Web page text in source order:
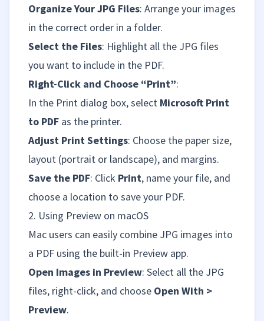
Organize Your JPG Files: Arrange your images
in the correct order in a folder.
Select the Files: Highlight all the JPG files
you want to include in the PDF.
Right-Click and Choose “Print”:
In the Print dialog box, select Microsoft Print
to PDF as the printer.
Adjust Print Settings: Choose the paper size,
layout (portrait or landscape), and margins.
Save the PDF: Click Print, name your file, and
choose a location to save your PDF.
2. Using Preview on macOS
Mac users can easily combine JPG images into
a PDF using the built-in Preview app.
Open Images in Preview: Select all the JPG
files, right-click, and choose Open With >
Preview.